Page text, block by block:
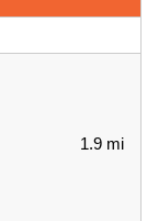
1.9 mi